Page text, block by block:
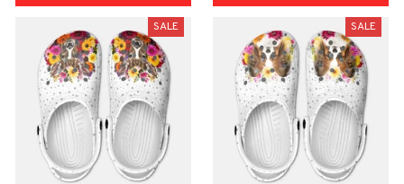
SALE SALE